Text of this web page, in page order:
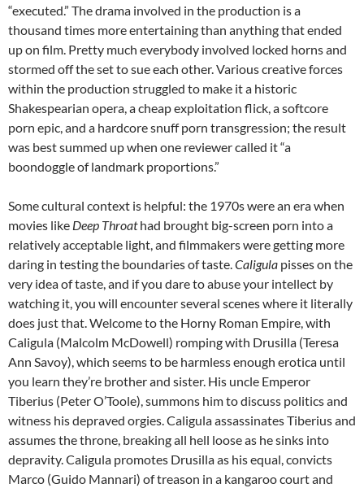
“executed.” The drama involved in the production is a
thousand times more entertaining than anything that ended
up on film. Pretty much everybody involved locked horns and
stormed off the set to sue each other. Various creative forces
within the production struggled to make it a historic
Shakespearian opera, a cheap exploitation flick, a softcore
porn epic, and a hardcore snuff porn transgression; the result
was best summed up when one reviewer called it “a
boondoggle of landmark proportions.”
Some cultural context is helpful: the 1970s were an era when
movies like Deep Throathad brought big-screen porn into a
relatively acceptable light, and filmmakers were getting more
daring in testing the boundaries of taste.Caligula pisses on the
very idea of taste, and if you dare to abuse your intellect by
watching it, you will encounter several scenes where it literally
does just that. Welcome to the Horny Roman Empire, with
Caligula (Malcolm McDowell) romping with Drusilla (Teresa
Ann Savoy), which seems to be harmless enough erotica until
you learn they’re brother and sister. His uncle Emperor
Tiberius (Peter O’Toole), summons him to discuss politics and
witness his depraved orgies. Caligula assassinates Tiberius and
assumes the throne, breaking all hell loose as he sinks into
depravity. Caligula promotes Drusilla as his equal, convicts
Marco (Guido Mannari) of treason in a kangaroo court and